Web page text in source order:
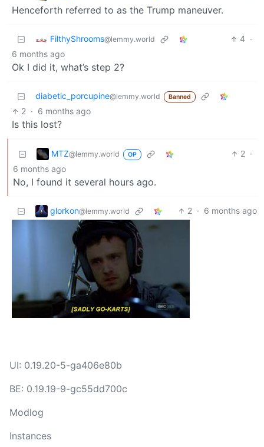
Henceforth referred to as the Trump maneuver.
FilthyShrooms@lemmy.world 4 ·
6 months ago
Ok I did it, what’s step 2?
diabetic_porcupine@lemmy.world Banned
2 · 6 months ago
Is this lost?
MTZ@lemmy.world OP 2 ·
6 months ago
No, I found it several hours ago.
glorkon@lemmy.world 2 · 6 months ago
UI: 0.19.20-5-ga406e80b
BE: 0.19.19-9-gc55dd700c
Modlog
Instances